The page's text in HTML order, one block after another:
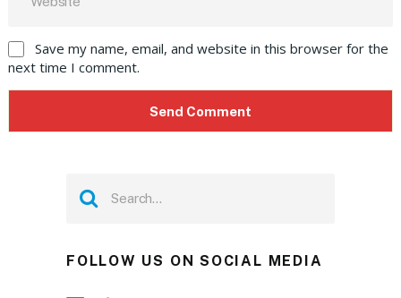
Save my name, email, and website in this browser for the
next time I comment.
FOLLOW US ON SOCIAL MEDIA